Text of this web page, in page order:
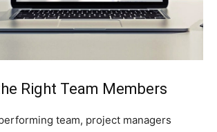
Right Team Members
team, project managers